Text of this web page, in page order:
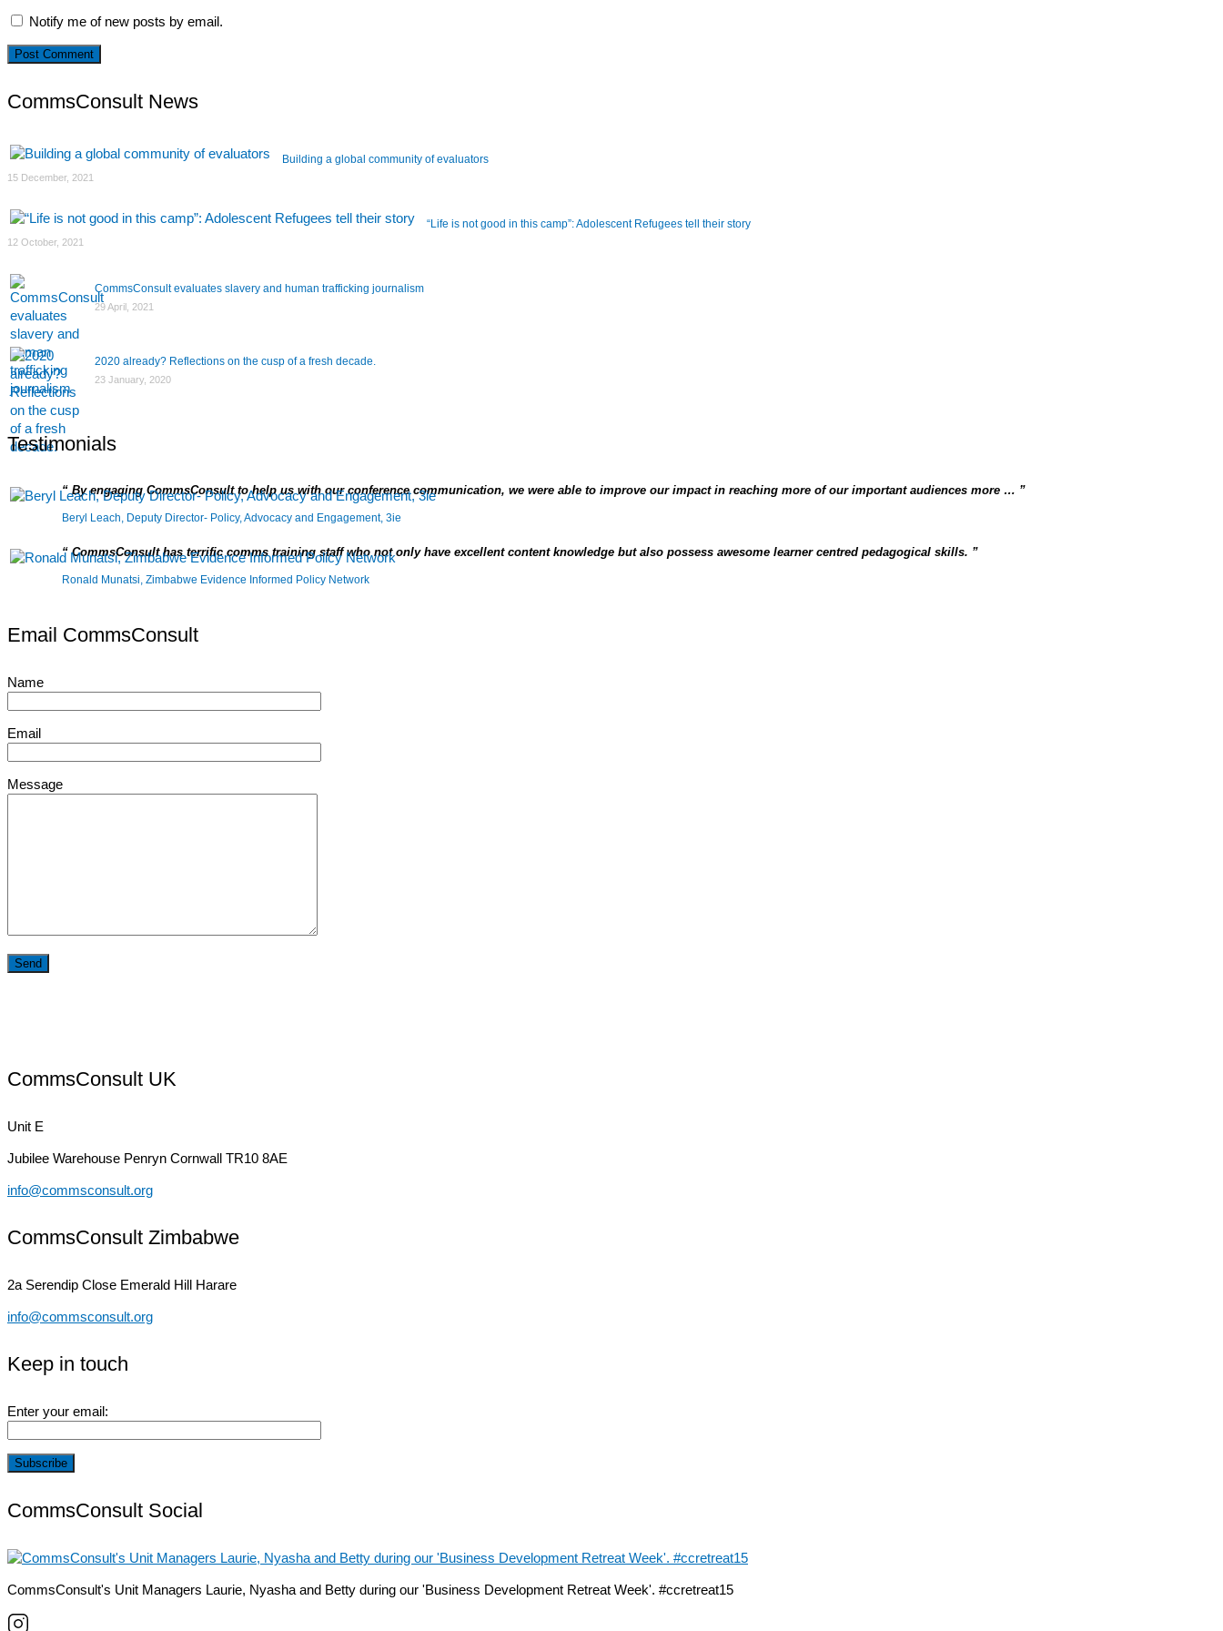
Notify me of new posts by email.
CommsConsult News
Building a global community of evaluators
15 December, 2021
“Life is not good in this camp”: Adolescent Refugees tell their story
12 October, 2021
CommsConsult evaluates slavery and human trafficking journalism
29 April, 2021
2020 already? Reflections on the cusp of a fresh decade.
23 January, 2020
Testimonials
Beryl Leach, Deputy Director- Policy, Advocacy and Engagement, 3ie
By engaging CommsConsult to help us with our conference communication, we were able to improve our impact in reaching more of our important audiences more …
Ronald Munatsi, Zimbabwe Evidence Informed Policy Network
CommsConsult has terrific comms training staff who not only have excellent content knowledge but also possess awesome learner centred pedagogical skills.
Email CommsConsult
Name
Email
Message
CommsConsult UK
Unit E
Jubilee Warehouse Penryn Cornwall TR10 8AE
info@commsconsult.org
CommsConsult Zimbabwe
2a Serendip Close Emerald Hill Harare
info@commsconsult.org
Keep in touch
Enter your email:
CommsConsult Social
CommsConsult's Unit Managers Laurie, Nyasha and Betty during our 'Business Development Retreat Week'. #ccretreat15